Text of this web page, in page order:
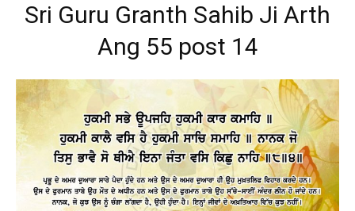
Sri Guru Granth Sahib Ji Arth
Ang 55 post 14